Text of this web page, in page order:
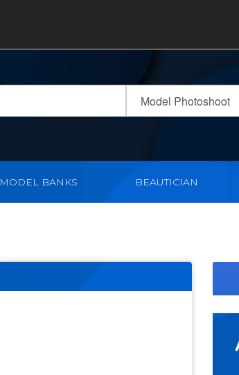
MODEL BANKS BEAUTICIAN